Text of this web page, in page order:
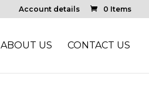
Account details 0 Items
ABOUT US CONTACT US